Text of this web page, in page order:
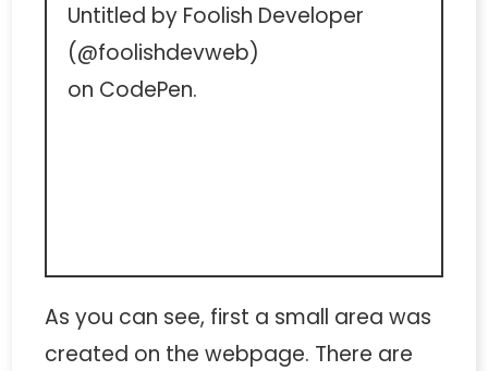
Untitled by Foolish Developer
(@foolishdevweb)
on CodePen.
As you can see, first a small area was
created on the webpage. There are